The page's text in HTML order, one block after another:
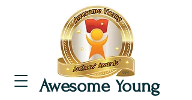
Awesome Young